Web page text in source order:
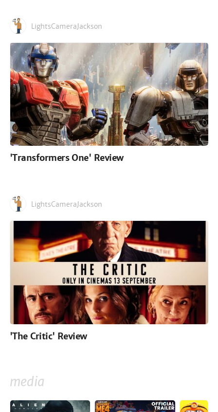
LightsCameraJackson
'Transformers One' Review
LightsCameraJackson
'The Critic' Review
media